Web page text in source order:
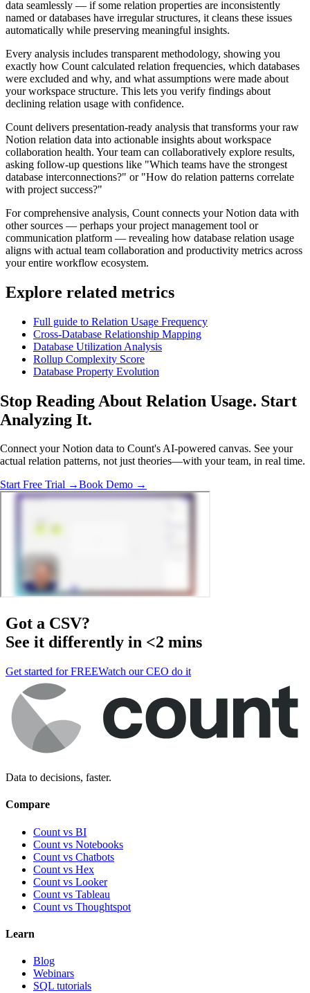
data seamlessly — if some relation properties are inconsistently
named or databases have irregular structures, it cleans these issues
automatically while preserving meaningful insights.
Every analysis includes transparent methodology, showing you
exactly how Count calculated relation frequencies, which databases
were excluded and why, and what assumptions were made about
your workspace structure. This lets you verify findings about
declining relation usage with confidence.
Count delivers presentation-ready analysis that transforms your raw
Notion relation data into actionable insights about workspace
collaboration health. Your team can collaboratively explore results,
asking follow-up questions like "Which teams have the strongest
database interconnections?" or "How do relation patterns correlate
with project success?"
For comprehensive analysis, Count connects your Notion data with
other sources — perhaps your project management tool or
communication platform — revealing how database relation usage
aligns with actual team collaboration and productivity metrics across
your entire workflow ecosystem.
Explore related metrics
Full guide to Relation Usage Frequency
Cross-Database Relationship Mapping
Database Utilization Analysis
Rollup Complexity Score
Database Property Evolution
Stop Reading About Relation Usage. Start
Analyzing It.
Connect your Notion data to Count's AI-powered canvas. See your
actual relation patterns, not just theories—with your team, in real time.
Start Free Trial →Book Demo →
Got a CSV?
See it differently in <2 mins
Get started for FREEWatch our CEO do it
Data to decisions, faster.
Compare
Count vs BI
Count vs Notebooks
Count vs Chatbots
Count vs Hex
Count vs Looker
Count vs Tableau
Count vs Thoughtspot
Learn
Blog
Webinars
SQL tutorials